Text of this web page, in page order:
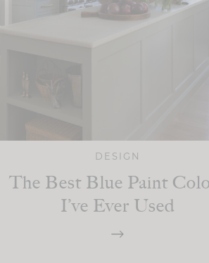
DESIGN
The Best Blue Paint
I’ve Ever Used